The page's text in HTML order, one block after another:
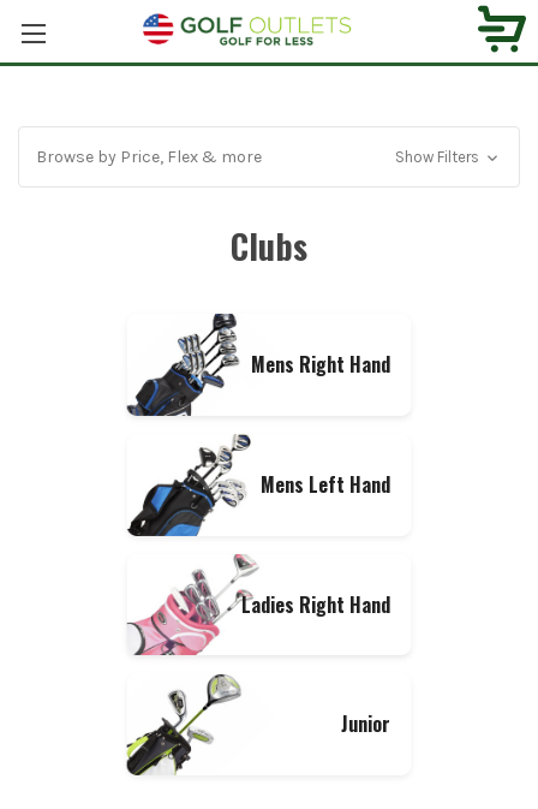
Browse by Price, Flex & more Show Filters
Clubs
Mens Right Hand
Mens Left Hand
Ladies Right Hand
Junior